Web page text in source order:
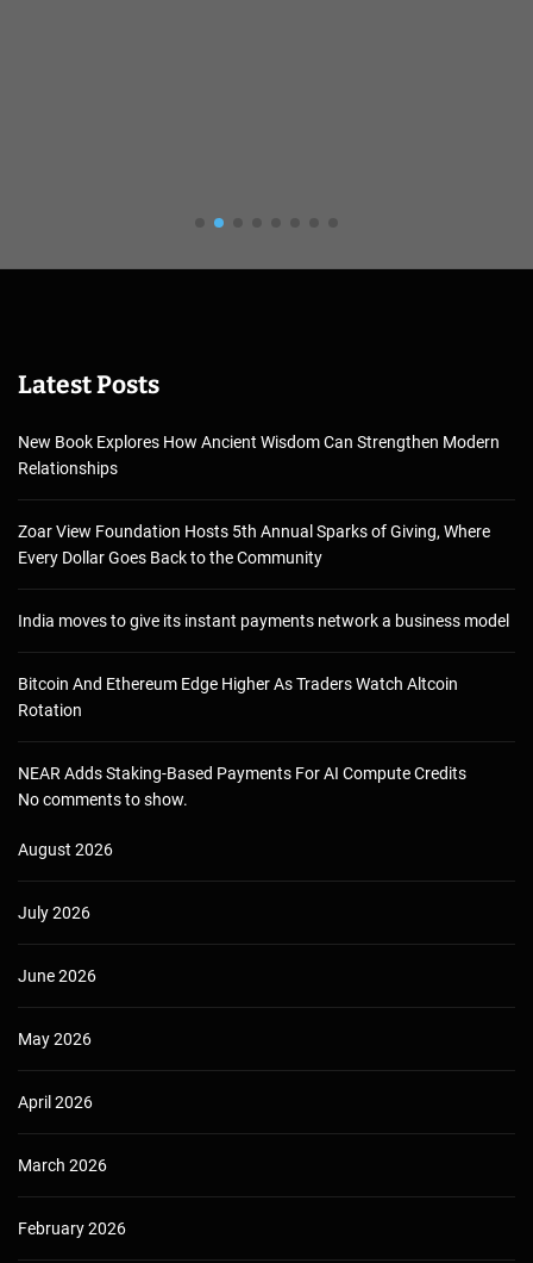
Latest Posts
New Book Explores How Ancient Wisdom Can Strengthen Modern
Relationships
Zoar View Foundation Hosts 5th Annual Sparks of Giving, Where
Every Dollar Goes Back to the Community
India moves to give its instant payments network a business model
Bitcoin And Ethereum Edge Higher As Traders Watch Altcoin
Rotation
NEAR Adds Staking-Based Payments For AI Compute Credits
No comments to show.
August 2026
July 2026
June 2026
May 2026
April 2026
March 2026
February 2026